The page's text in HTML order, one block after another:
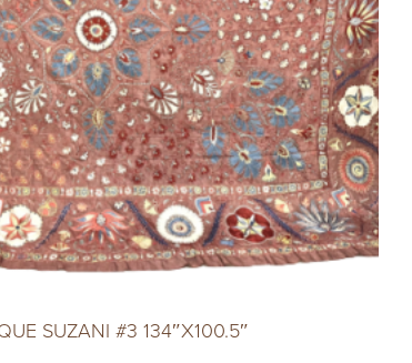
SUZANI #3 134″X100.5″